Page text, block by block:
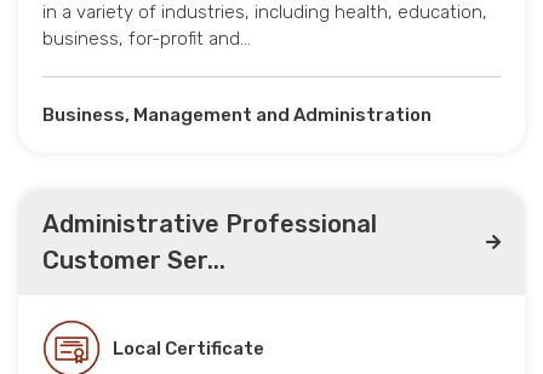
in a variety of industries, including health, education,
business, for-profit and…
Business, Management and Administration
Administrative Professional
Customer Ser...
Local Certificate